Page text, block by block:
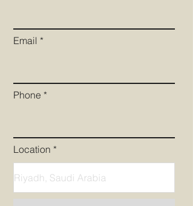
Email
Phone
Location